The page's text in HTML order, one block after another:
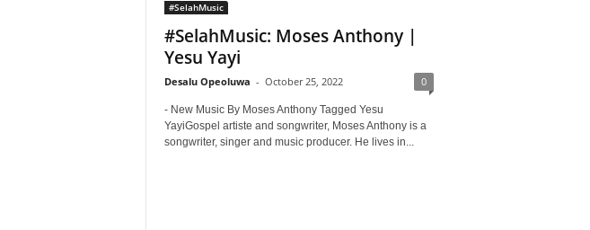
#SelahMusic
#SelahMusic: Moses Anthony |
Yesu Yayi
Desalu Opeoluwa - October 25, 2022 0
- New Music By Moses Anthony Tagged Yesu
YayiGospel artiste and songwriter, Moses Anthony is a
songwriter, singer and music producer. He lives in...